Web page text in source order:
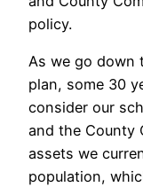
policy.
As we go down
plan, some 30
consider our
and the County
assets we
population,